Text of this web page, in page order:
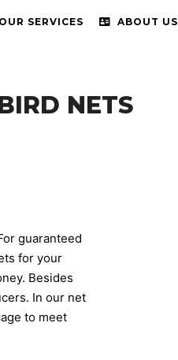
OUR SERVICES ABOUT US
NETS
guaranteed
for your
Besides
In our net
to meet